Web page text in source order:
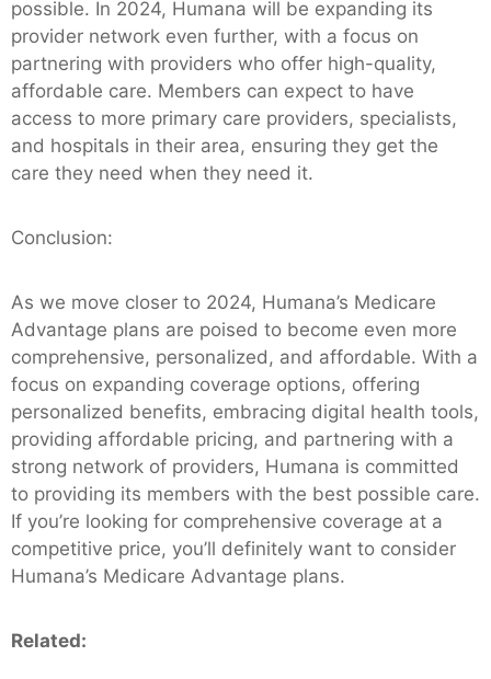
possible. In 2024, Humana will be expanding its
provider network even further, with a focus on
partnering with providers who offer high-quality,
affordable care. Members can expect to have
access to more primary care providers, specialists,
and hospitals in their area, ensuring they get the
care they need when they need it.
Conclusion:
As we move closer to 2024, Humana’s Medicare
Advantage plans are poised to become even more
comprehensive, personalized, and affordable. With a
focus on expanding coverage options, offering
personalized benefits, embracing digital health tools,
providing affordable pricing, and partnering with a
strong network of providers, Humana is committed
to providing its members with the best possible care.
If you’re looking for comprehensive coverage at a
competitive price, you’ll definitely want to consider
Humana’s Medicare Advantage plans.
Related: